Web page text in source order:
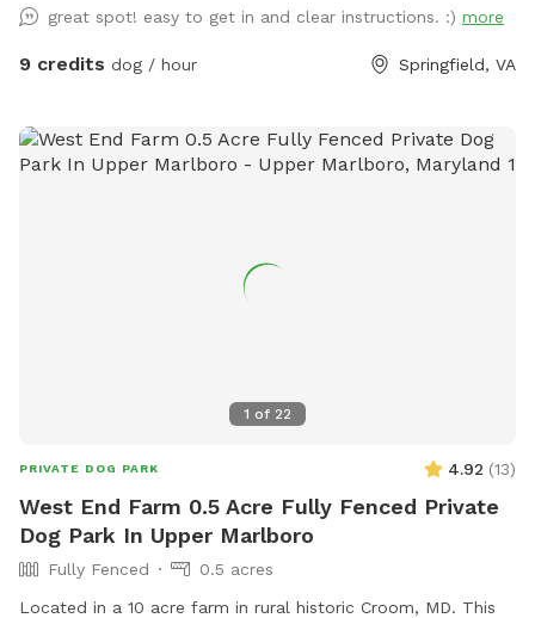
keeps everything secure, perfect for off-leash play or
reactive pups who need a little extra space. The yard
There’s a seating area with table and chairs, balls for
playtime, and access to a hose and electrical outlet for your
This is a peaceful spot to unwind, train, be off-leash and let
plans. Our dog used to love racing through the piles, and
most pups enjoy the extra smells and crunch — hopefully
great spot! easy to get in and clear instructions. :) more
9 credits dog / hour Springfield, VA
1 of 22
PRIVATE DOG PARK 4.92 (13)
West End Farm 0.5 Acre Fully Fenced Private
Dog Park In Upper Marlboro
Fully Fenced
0.5 acres
Located in a 10 acre farm in rural historic Croom, MD. This